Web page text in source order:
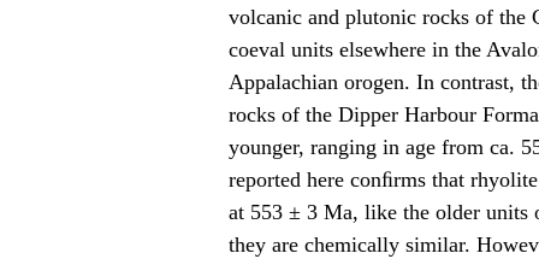
volcanic and plutonic rocks of the
coeval units elsewhere in the
Appalachian orogen. In contrast,
rocks of the Dipper Harbour
younger, ranging in age from ca.
reported here conﬁrms that
at 553 ± 3 Ma, like the older units
they are chemically similar.